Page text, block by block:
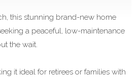
this stunning brand-new home
a peaceful, low-maintenance
the wait.
it ideal for retirees or families with